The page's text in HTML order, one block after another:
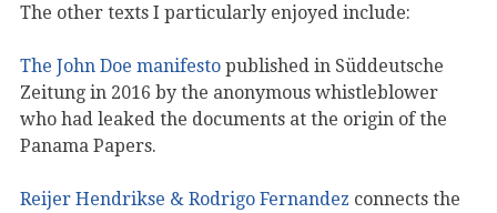
The other texts I particularly enjoyed include:
The John Doe manifesto published in Süddeutsche
Zeitung in 2016 by the anonymous whistleblower
who had leaked the documents at the origin of the
Panama Papers.
Reijer Hendrikse & Rodrigo Fernandez connects the